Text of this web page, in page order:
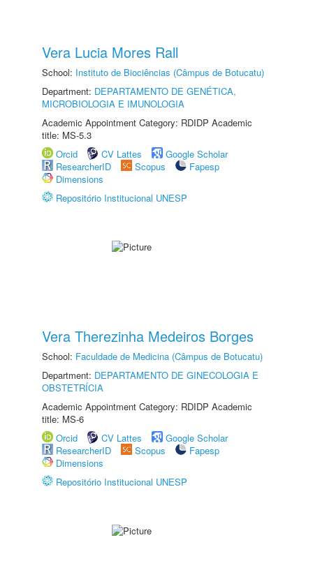
Vera Lucia Mores Rall
School: Instituto de Biociências (Câmpus de Botucatu)
Department: DEPARTAMENTO DE GENÉTICA,
MICROBIOLOGIA E IMUNOLOGIA
Academic Appointment Category: RDIDP Academic
title: MS-5.3
Orcid
CV Lattes
Google Scholar
ResearcherID
Scopus
Fapesp
Dimensions
Repositório Institucional UNESP
Vera Therezinha Medeiros Borges
School: Faculdade de Medicina (Câmpus de Botucatu)
Department: DEPARTAMENTO DE GINECOLOGIA E
OBSTETRÍCIA
Academic Appointment Category: RDIDP Academic
title: MS-6
Orcid
CV Lattes
Google Scholar
ResearcherID
Scopus
Fapesp
Dimensions
Repositório Institucional UNESP